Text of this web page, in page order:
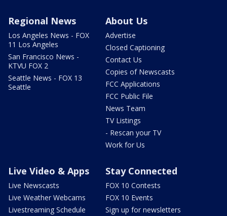
Regional News
Los Angeles News - FOX
11 Los Angeles
San Francisco News -
KTVU FOX 2
Seattle News - FOX 13
Seattle
About Us
Advertise
Closed Captioning
Contact Us
Copies of Newscasts
FCC Applications
FCC Public File
News Team
TV Listings
- Rescan your TV
Work for Us
Live Video & Apps
Live Newscasts
Live Weather Webcams
Livestreaming Schedule
Stay Connected
FOX 10 Contests
FOX 10 Events
Sign up for newsletters